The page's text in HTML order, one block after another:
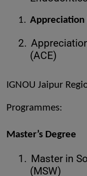
1. Appreciation
2.
(ACE)
IGNOU Jaipur
Programmes:
Master’s Degree
1. Master in
(MSW)